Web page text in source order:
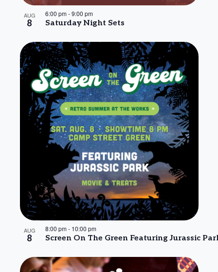
AUG
8 Saturday Night Sets
6:00 pm-9:00 pm
AUG
8 Screen On The Green Featuring Jurassic
8:00 pm- 10:00 pm